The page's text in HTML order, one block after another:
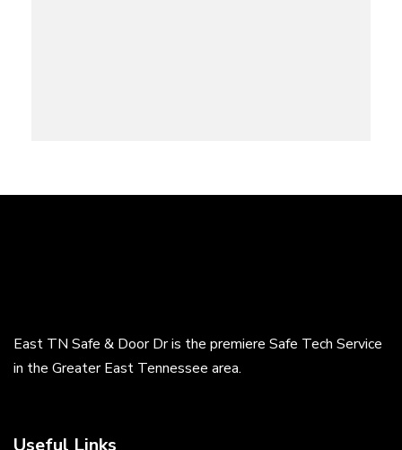
East TN Safe & Door Dr is the premiere Safe Tech Service
in the Greater East Tennessee area.
Useful Links